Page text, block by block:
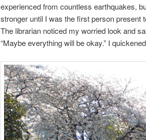
experienced from countless earthquakes,
stronger until I was the first person present
The librarian noticed my worried look and
“Maybe everything will be okay.” I